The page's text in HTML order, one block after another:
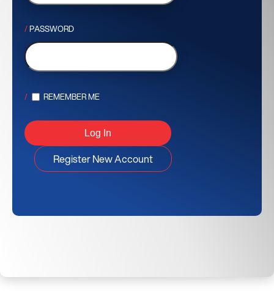
PASSWORD
REMEMBER ME
Register New Account